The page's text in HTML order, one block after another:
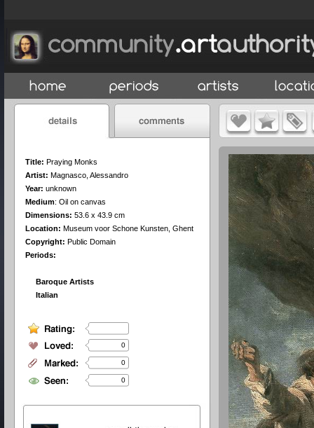
Title: Praying Monks
Artist: Magnasco, Alessandro
Year: unknown
Medium: Oil on canvas
Dimensions: 53.6 x 43.9 cm
Location: Museum voor Schone Kunsten, Ghent
Copyright: Public Domain
Periods:
Baroque Artists
Italian
0
0
0